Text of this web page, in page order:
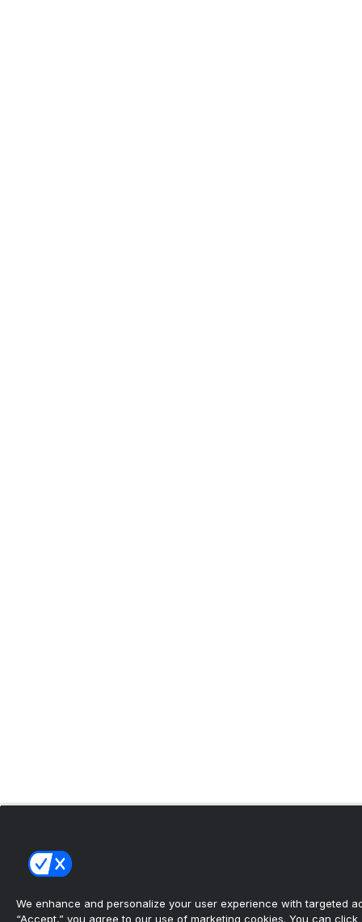
We enhance and personalize your user experience with targeted
“Accept,” you agree to our use of marketing cookies. You can click